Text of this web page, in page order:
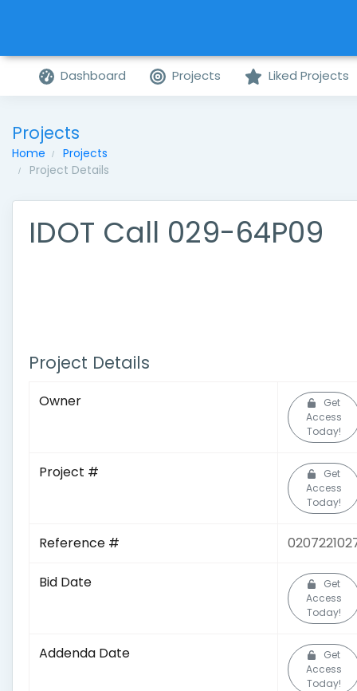
Dashboard Projects Liked Projects
Projects
Home
Projects
Project Details
IDOT Call 029-64P09
Project Details
Owner
Get
Access
Today!
Project #
Get
Access
Today!
Reference #
Bid Date
Get
Access
Today!
Addenda Date
Get
Access
Today!